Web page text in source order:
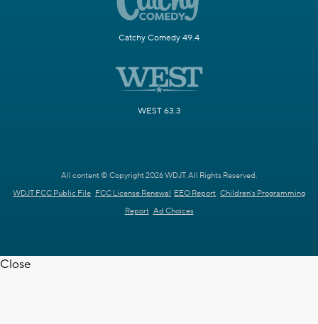
Catchy Comedy 49.4
WEST 63.3
All content © Copyright 2026 WDJT. All Rights Reserved.
WDJT FCC Public File FCC License Renewal EEO Report Children's Programming
Report Ad Choices
Close